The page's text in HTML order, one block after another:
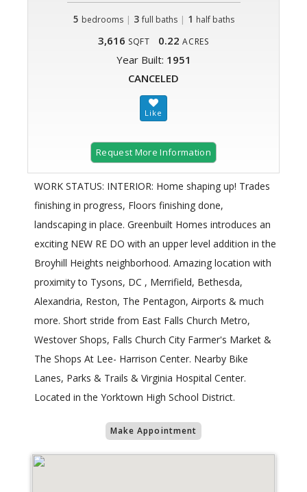
5 bedrooms | 3 full baths| 1 half baths
3,616 SQFT 0.22 ACRES
Year Built: 1951
CANCELED
Request More Information
WORK STATUS: INTERIOR: Home shaping up! Trades
finishing in progress, Floors finishing done,
landscaping in place. Greenbuilt Homes introduces an
exciting NEW RE DO with an upper level addition in the
Broyhill Heights neighborhood. Amazing location with
proximity to Tysons, DC , Merrifield, Bethesda,
Alexandria, Reston, The Pentagon, Airports & much
more. Short stride from East Falls Church Metro,
Westover Shops, Falls Church City Farmer's Market &
The Shops At Lee- Harrison Center. Nearby Bike
Lanes, Parks & Trails & Virginia Hospital Center.
Located in the Yorktown High School District.
Make Appointment